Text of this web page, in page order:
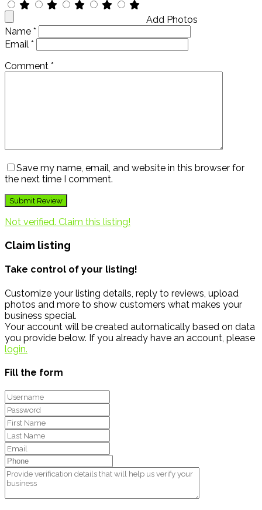
Add Photos
Name *
Email *
Comment *
Save my name, email, and website in this browser for
the next time I comment.
Not verified. Claim this listing!
Claim listing
Take control of your listing!
Customize your listing details, reply to reviews, upload
photos and more to show customers what makes your
business special.
Your account will be created automatically based on data
you provide below. If you already have an account, please
login.
Fill the form